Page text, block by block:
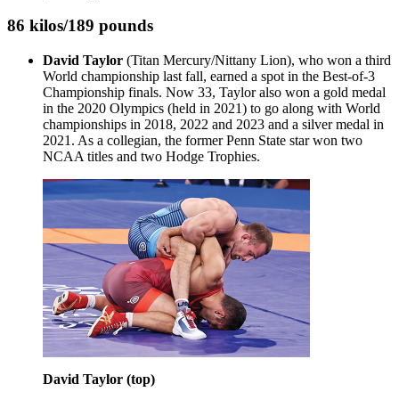
86 kilos/189 pounds
David Taylor (Titan Mercury/Nittany Lion), who won a third
World championship last fall, earned a spot in the Best-of-3
Championship finals. Now 33, Taylor also won a gold medal
in the 2020 Olympics (held in 2021) to go along with World
championships in 2018, 2022 and 2023 and a silver medal in
2021. As a collegian, the former Penn State star won two
NCAA titles and two Hodge Trophies.
David Taylor (top)